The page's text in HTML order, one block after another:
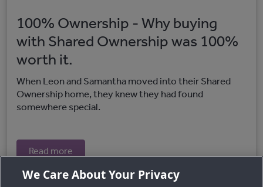
100% Ownership - Why buying
with Shared Ownership was 100%
worth it.
When Leon and Samantha moved into their Shared
Ownership home, they knew they had found
somewhere special.
Read more
We Care About Your Privacy